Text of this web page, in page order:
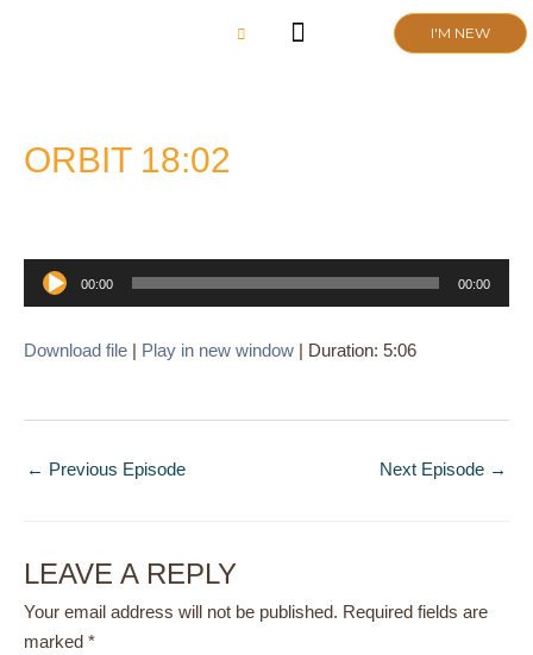
I'M NEW
ORBIT 18:02
Audio
Player
00:00 00:00
Download file | Play in new window | Duration: 5:06
← Previous Episode Next Episode →
LEAVE A REPLY
Your email address will not be published. Required fields are
marked *